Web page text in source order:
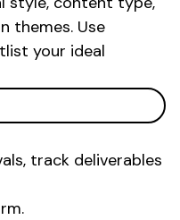
themes. Use
your ideal
track deliverables